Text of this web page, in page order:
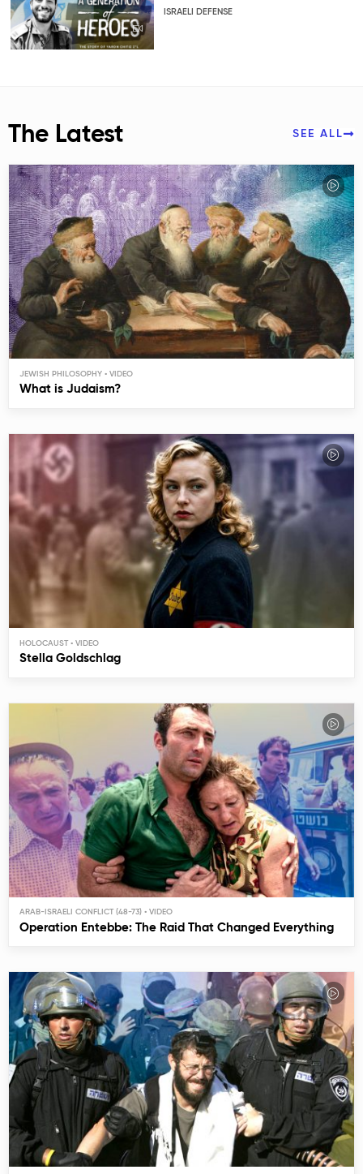
ISRAELI DEFENSE
The Latest SEE ALL
JEWISH PHILOSOPHY
What is Judaism?
HOLOCAUST
Stella Goldschlag
ARAB-ISRAELI CONFLICT (48-73)
Operation Entebbe: The Raid That Changed Everything